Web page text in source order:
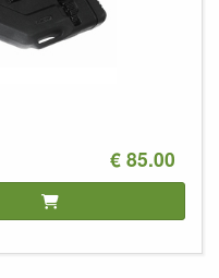
€ 85.00